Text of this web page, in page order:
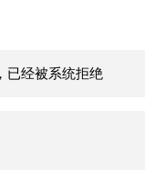
已经被系统拒绝